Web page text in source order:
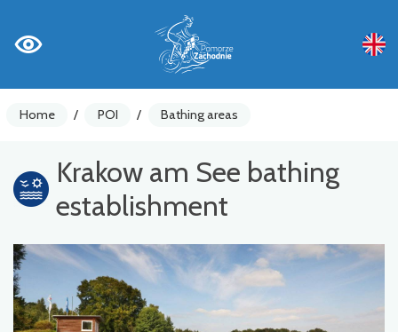
Home / POI / Bathing areas
Krakow am See bathing
establishment